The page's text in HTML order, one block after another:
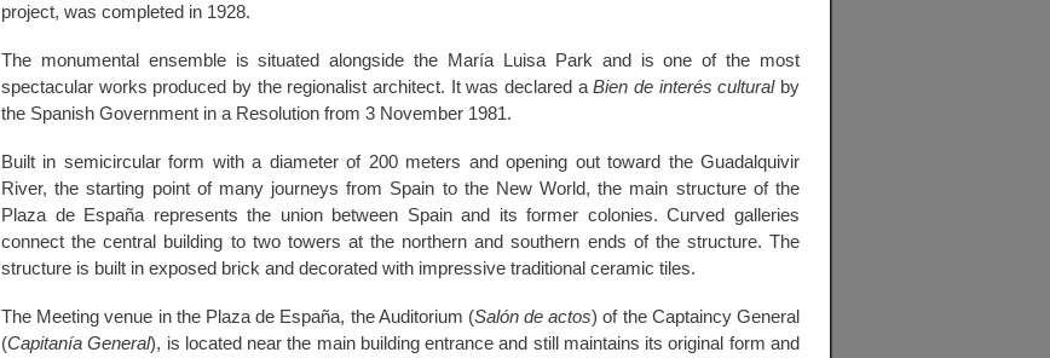
project, was completed in 1928.
The monumental ensemble is situated alongside the María Luisa Park and is one of the most
spectacular works produced by the regionalist architect. It was declared aBien de interés culturalby
the Spanish Government in a Resolution from 3 November 1981.
Built in semicircular form with a diameter of 200 meters and opening out toward the Guadalquivir
River, the starting point of many journeys from Spain to the New World, the main structure of the
Plaza de España represents the union between Spain and its former colonies. Curved galleries
connect the central building to two towers at the northern and southern ends of the structure. The
structure is built in exposed brick and decorated with impressive traditional ceramic tiles.
The Meeting venue in the Plaza de España, the Auditorium (Salón de actos) of the Captaincy General
(Capitanía General), is located near the main building entrance and still maintains its original form and